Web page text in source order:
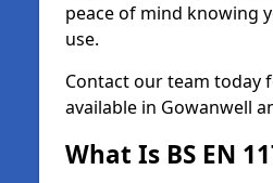
peace of mind knowing
use.
Contact our team today
available in Gowanwell
What Is BS EN